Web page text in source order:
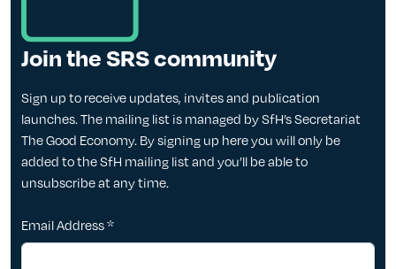
Join the SRS community
Sign up to receive updates, invites and publication
launches. The mailing list is managed by SfH’s Secretariat
The Good Economy. By signing up here you will only be
added to the SfH mailing list and you’ll be able to
unsubscribe at any time.
Email Address*